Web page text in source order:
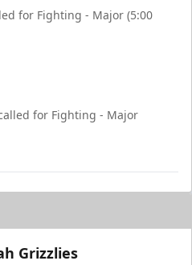
for Fighting - Major (5:00
for Fighting - Major
Grizzlies